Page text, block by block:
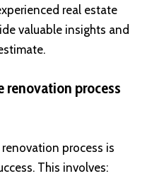
real estate
valuable insights and
renovation process
process is
This involves: